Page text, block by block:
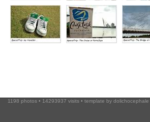
1198 photos • 14293937 visits • template by dolichocephale